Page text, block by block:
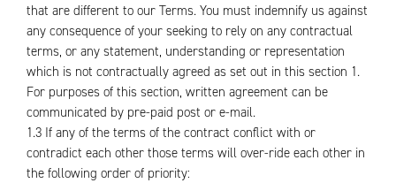
that are different to our Terms. You must indemnify us against
any consequence of your seeking to rely on any contractual
terms, or any statement, understanding or representation
which is not contractually agreed as set out in this section 1.
For purposes of this section, written agreement can be
communicated by pre-paid post or e-mail.
1.3 If any of the terms of the contract conflict with or
contradict each other those terms will over-ride each other in
the following order of priority: